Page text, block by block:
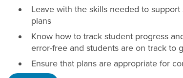
Leave with the skills needed to support
plans
Know how to track student progress
error-free and students are on track to
Ensure that plans are appropriate for